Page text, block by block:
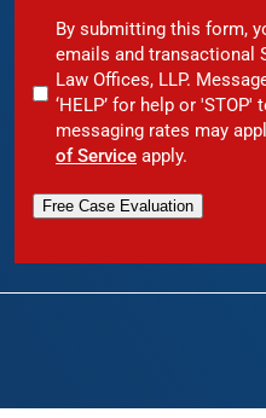
By submitting this form,
emails and transactional
Law Offices, LLP.
‘HELP’ for help or
messaging rates may
of Service apply.
Free Case Evaluation